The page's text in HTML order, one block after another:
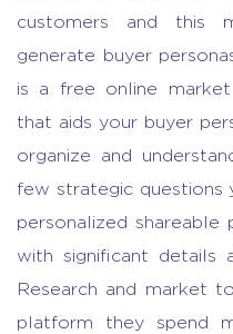
customers and this
generate buyer
is a free online
that aids your buyer
organize and
few strategic questions
personalized shareable
with significant details
Research and market
platform they spend